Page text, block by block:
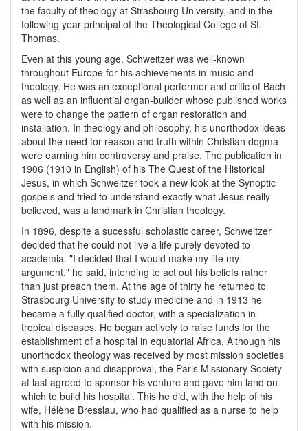
the faculty of theology at Strasbourg University, and in the
following year principal of the Theological College of St.
Thomas.
Even at this young age, Schweitzer was well-known
throughout Europe for his achievements in music and
theology. He was an exceptional performer and critic of Bach
as well as an influential organ-builder whose published works
were to change the pattern of organ restoration and
installation. In theology and philosophy, his unorthodox ideas
about the need for reason and truth within Christian dogma
were earning him controversy and praise. The publication in
1906 (1910 in English) of his The Quest of the Historical
Jesus, in which Schweitzer took a new look at the Synoptic
gospels and tried to understand exactly what Jesus really
believed, was a landmark in Christian theology.
In 1896, despite a sucessful scholastic career, Schweitzer
decided that he could not live a life purely devoted to
academia. "I decided that I would make my life my
argument," he said, intending to act out his beliefs rather
than just preach them. At the age of thirty he returned to
Strasbourg University to study medicine and in 1913 he
became a fully qualified doctor, with a specialization in
tropical diseases. He began actively to raise funds for the
establishment of a hospital in equatorial Africa. Although his
unorthodox theology was received by most mission societies
with suspicion and disapproval, the Paris Missionary Society
at last agreed to sponsor his venture and gave him land on
which to build his hospital. This he did, with the help of his
wife, Hélène Bresslau, who had qualified as a nurse to help
with his mission.